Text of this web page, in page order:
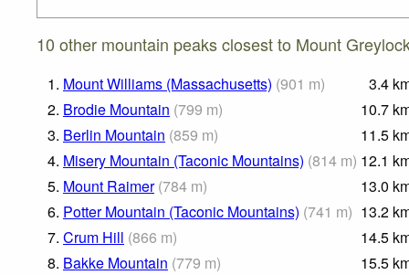
10 other mountain peaks closest to Mount
1. Mount Williams (Massachusetts) (901 m) 3.4
2. Brodie Mountain (799 m) 10.7
3. Berlin Mountain (859 m) 11.5
4. Misery Mountain (Taconic Mountains) (814 m) 12.1
5. Mount Raimer (784 m) 13.0
6. Potter Mountain (Taconic Mountains) (741 m) 13.2
7. Crum Hill (866 m) 14.5
8. Bakke Mountain (779 m) 15.5